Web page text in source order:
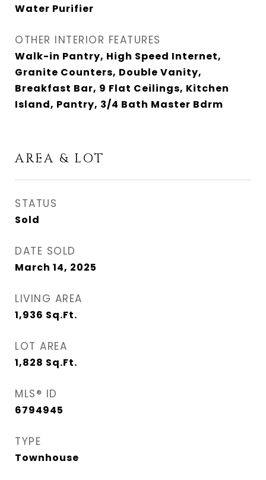
Water Purifier
OTHER INTERIOR FEATURES
Walk-in Pantry, High Speed Internet,
Granite Counters, Double Vanity,
Breakfast Bar, 9 Flat Ceilings, Kitchen
Island, Pantry, 3/4 Bath Master Bdrm
AREA & LOT
STATUS
Sold
DATE SOLD
March 14, 2025
LIVING AREA
1,936 Sq.Ft.
LOT AREA
1,828 Sq.Ft.
MLS® ID
6794945
TYPE
Townhouse